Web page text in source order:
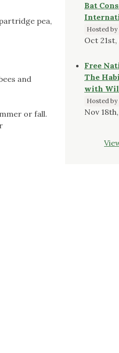
pea,
and
or fall.
Bat
Hosted
Oct
Free
The
with
Hosted
Nov